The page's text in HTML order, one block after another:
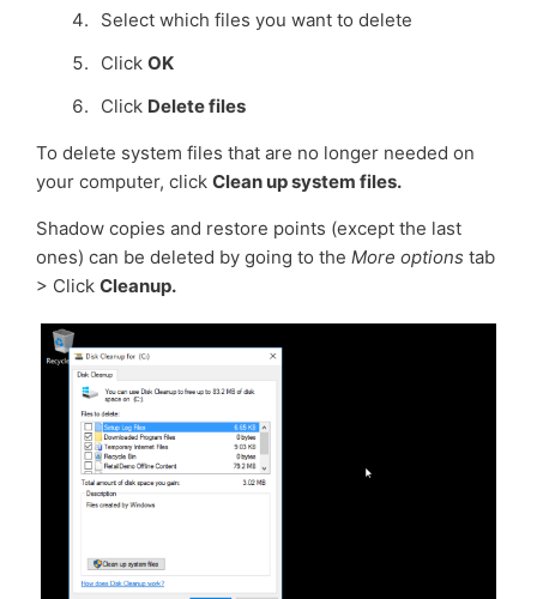
Select which files you want to delete
Click OK
Click Delete files
To delete system files that are no longer needed on
your computer, click Clean up system files.
Shadow copies and restore points (except the last
ones) can be deleted by going to the More options tab
> Click Cleanup.